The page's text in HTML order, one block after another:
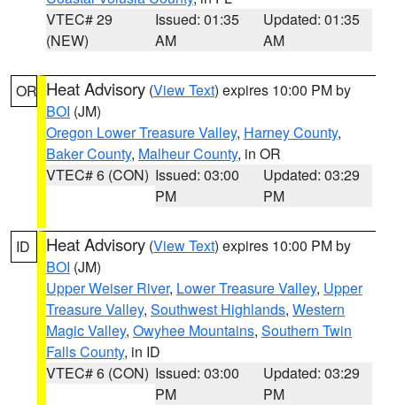
VTEC# 29
(NEW)
Issued: 01:35
AM
Updated: 01:35
AM
OR Heat Advisory (View Text) expires 10:00 PM by
BOI (JM)
Oregon Lower Treasure Valley, Harney County,
Baker County, Malheur County, in OR
VTEC# 6 (CON) Issued: 03:00
PM
Updated: 03:29
PM
ID Heat Advisory (View Text) expires 10:00 PM by
BOI (JM)
Upper Weiser River, Lower Treasure Valley, Upper
Treasure Valley, Southwest Highlands, Western
Magic Valley, Owyhee Mountains, Southern Twin
Falls County, in ID
VTEC# 6 (CON) Issued: 03:00
PM
Updated: 03:29
PM